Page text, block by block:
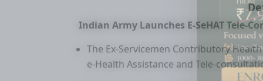
Indian Army Launches E-SeHAT Tele-
The Ex-Servicemen Contributory
e-Health Assistance and Tele-